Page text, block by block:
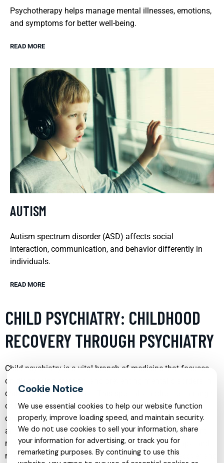
Psychotherapy helps manage mental illnesses, emotions,
and symptoms for better well-being.
READ MORE
AUTISM
Autism spectrum disorder (ASD) affects social
interaction, communication, and behavior differently in
individuals.
READ MORE
CHILD PSYCHIATRY: CHILDHOOD
RECOVERY THROUGH PSYCHIATRY
Child psychiatry is a vital branch of medicine that focuses
on diagnosing, treating, and preventing mental disorders in
children and adolescents. This specialty addresses a range
of issues from developmental disorders and learning
disabilities to more severe conditions such as depression
and anxiety. Child psychiatrists use a variety of treatment
methods including behavioral therapy, psychotherapy, and
medication management to help young patients recover and
We use essential cookies to help our website function
properly, improve loading speed, and maintain security.
We do not use cookies to sell your information, share
your information for advertising, or track you for
remarketing purposes. By continuing to use this